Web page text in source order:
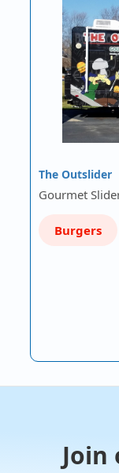
The Outslider
Gourmet
Burgers